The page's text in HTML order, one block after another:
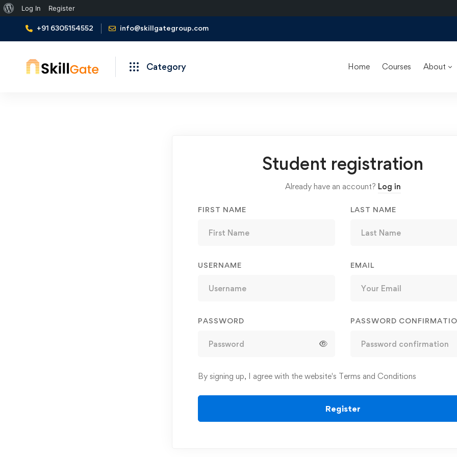
About
WordPress
Log In Register
+91 6305154552 info@skillgategroup.com
Category Home Courses About
Student registration
Already have an account? Log in
FIRST NAME LAST NAME
USERNAME EMAIL
PASSWORD PASSWORD
By signing up, I agree with the website's Terms and Conditions
Register